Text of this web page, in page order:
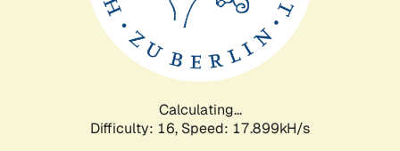
Calculating...
Difficulty: 16, Speed: 17.899kH/s